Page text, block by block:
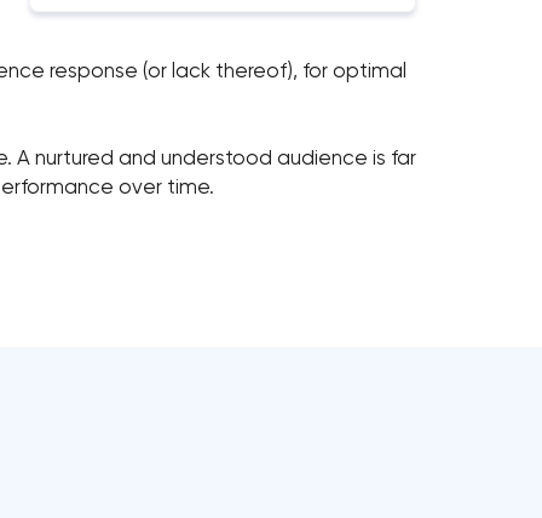
response (or lack thereof), for optimal
A nurtured and understood audience is far
over time.